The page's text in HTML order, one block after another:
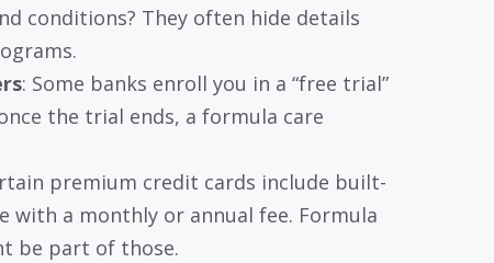
conditions? They often hide details
: Some banks enroll you in a “free trial”
the trial ends, a formula care
premium credit cards include built-
with a monthly or annual fee. Formula
be part of those.